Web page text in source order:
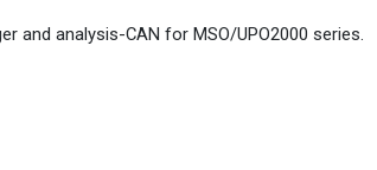
and analysis-CAN for MSO/UPO2000 series.